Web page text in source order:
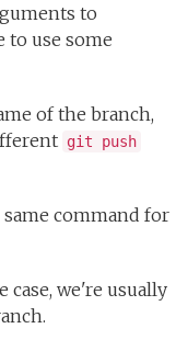
to
to use some
of the branch,
git push
command for
we're usually